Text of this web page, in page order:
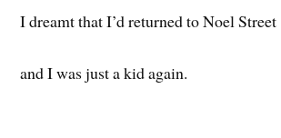
I dreamt that I’d returned to Noel Street
and I was just a kid again.